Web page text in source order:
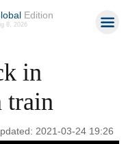
Edition
8, 2026
in
train
2021-03-24 19:26